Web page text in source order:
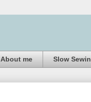
About me Slow